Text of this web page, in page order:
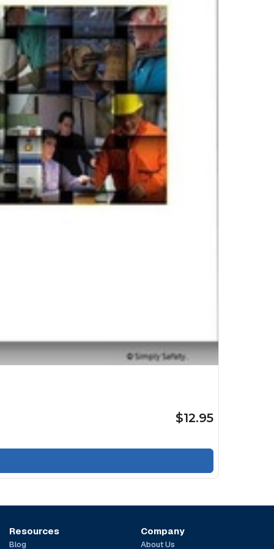
$12.95
Resources
Blog
Company
About Us